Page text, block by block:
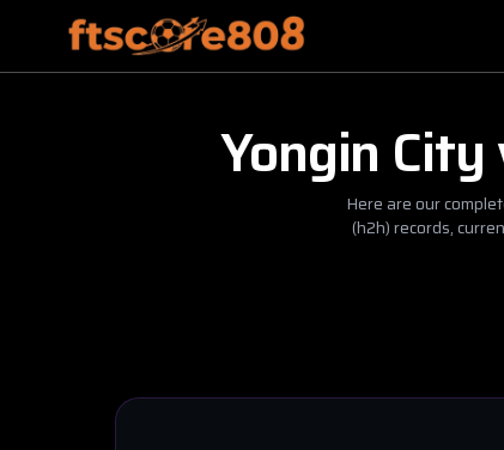
Yongin City
Here are our
(h2h) records,